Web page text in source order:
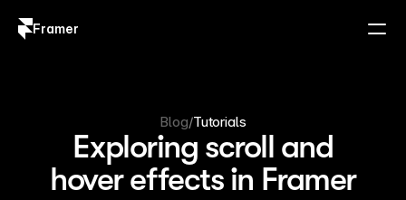
Framer
Blog/Tutorials
Exploring scroll and
hover effects in Framer